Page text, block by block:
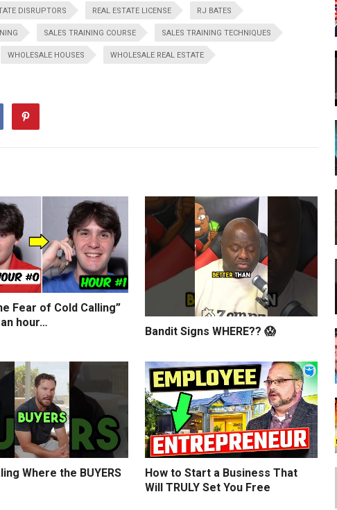
DISRUPTORS REAL ESTATE LICENSE RJ BATES
SALES TRAINING COURSE SALES TRAINING TECHNIQUES
WHOLESALE HOUSES WHOLESALE REAL ESTATE
Fear of Cold Calling”
hour…
Bandit Signs WHERE?? 😱
Where the BUYERS
How to Start a Business That
Will TRULY Set You Free